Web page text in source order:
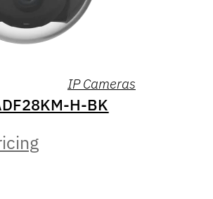
IP Cameras
H-BK